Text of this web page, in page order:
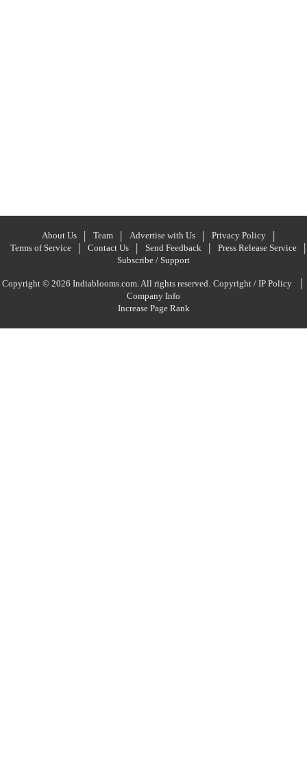
About Us Team Advertise with Us
Privacy Policy
Terms of Service
Contact Us Send Feedback
Press Release Service
Subscribe / Support
Copyright © 2026 Indiablooms.com. All rights reserved. Copyright / IP Policy |
Company Info
Increase Page Rank